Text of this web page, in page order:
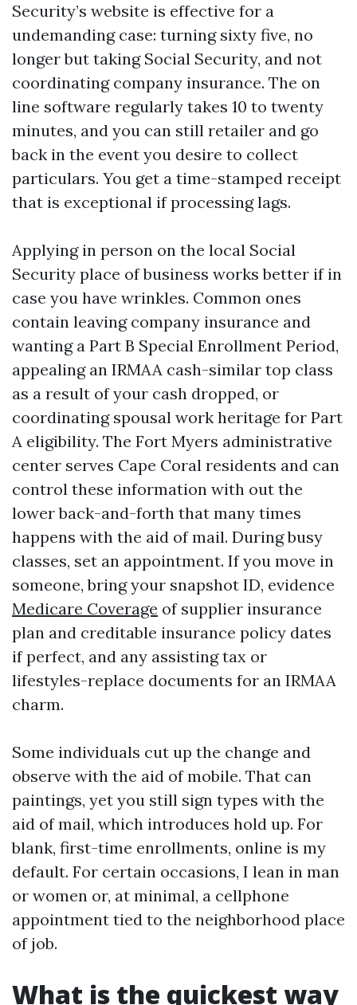
Security’s website is effective for a
undemanding case: turning sixty five, no
longer but taking Social Security, and not
coordinating company insurance. The on
line software regularly takes 10 to twenty
minutes, and you can still retailer and go
back in the event you desire to collect
particulars. You get a time-stamped receipt
that is exceptional if processing lags.
Applying in person on the local Social
Security place of business works better if in
case you have wrinkles. Common ones
contain leaving company insurance and
wanting a Part B Special Enrollment Period,
appealing an IRMAA cash-similar top class
as a result of your cash dropped, or
coordinating spousal work heritage for Part
A eligibility. The Fort Myers administrative
center serves Cape Coral residents and can
control these information with out the
lower back-and-forth that many times
happens with the aid of mail. During busy
classes, set an appointment. If you move in
someone, bring your snapshot ID, evidence
Medicare Coverage of supplier insurance
plan and creditable insurance policy dates
if perfect, and any assisting tax or
lifestyles-replace documents for an IRMAA
charm.
Some individuals cut up the change and
observe with the aid of mobile. That can
paintings, yet you still sign types with the
aid of mail, which introduces hold up. For
blank, first-time enrollments, online is my
default. For certain occasions, I lean in man
or women or, at minimal, a cellphone
appointment tied to the neighborhood place
of job.
What is the quickest way